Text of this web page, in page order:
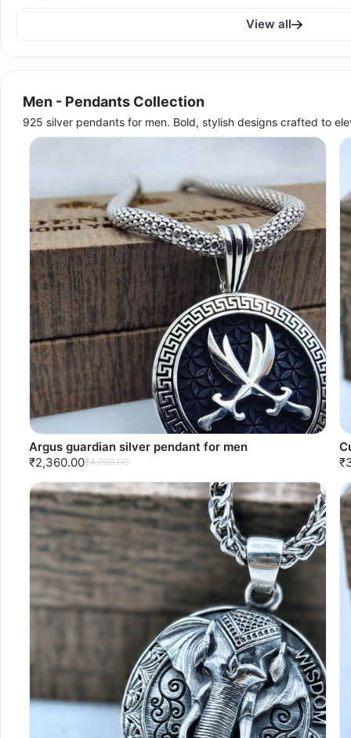
View all
Men - Pendants Collection
925 silver pendants for men. Bold, stylish designs crafted to
Argus guardian silver pendant for men
₹2,360.00₹4,999.00